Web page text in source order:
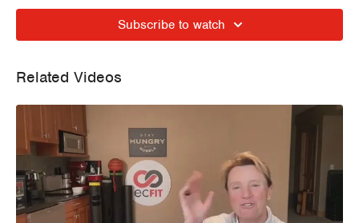
Subscribe to watch
Related Videos